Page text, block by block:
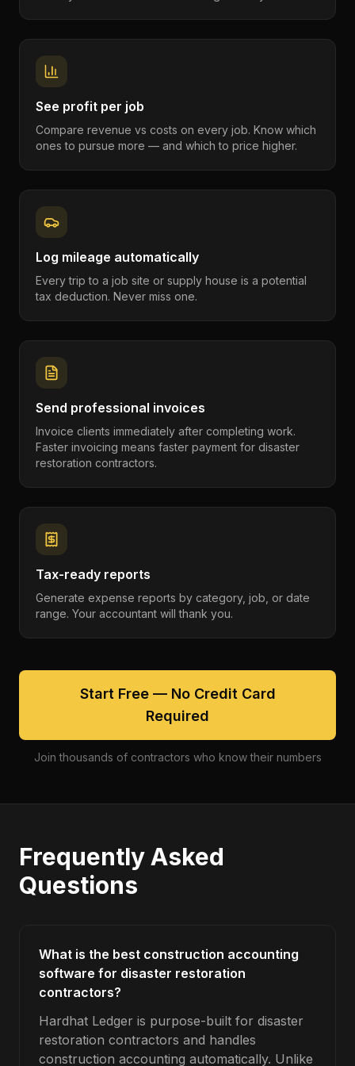
See profit per job
Compare revenue vs costs on every job. Know which
ones to pursue more — and which to price higher.
Log mileage automatically
Every trip to a job site or supply house is a potential
tax deduction. Never miss one.
Send professional invoices
Invoice clients immediately after completing work.
Faster invoicing means faster payment for disaster
restoration contractors.
Tax-ready reports
Generate expense reports by category, job, or date
range. Your accountant will thank you.
Start Free — No Credit Card
Required
Join thousands of contractors who know their numbers
Frequently Asked
Questions
What is the best construction accounting
software for disaster restoration
contractors?
Hardhat Ledger is purpose-built for disaster
restoration contractors and handles
construction accounting automatically. Unlike